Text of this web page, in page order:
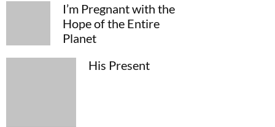
I’m Pregnant with the
Hope of the Entire
Planet
His Present